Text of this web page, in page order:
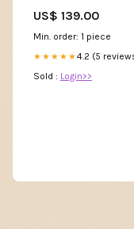
US$ 139.00
Min. order: 1 piece
★★★★★4.2 (5
Sold : Login>>